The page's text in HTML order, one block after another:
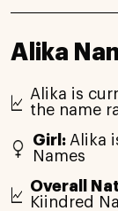
Alika
Alika is
the name
Girl: Alika
Names
Overall
Kiindred